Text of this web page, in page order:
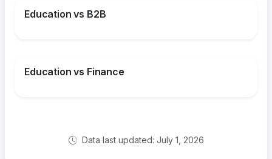
Education vs B2B
Education vs Finance
Data last updated: July 1, 2026